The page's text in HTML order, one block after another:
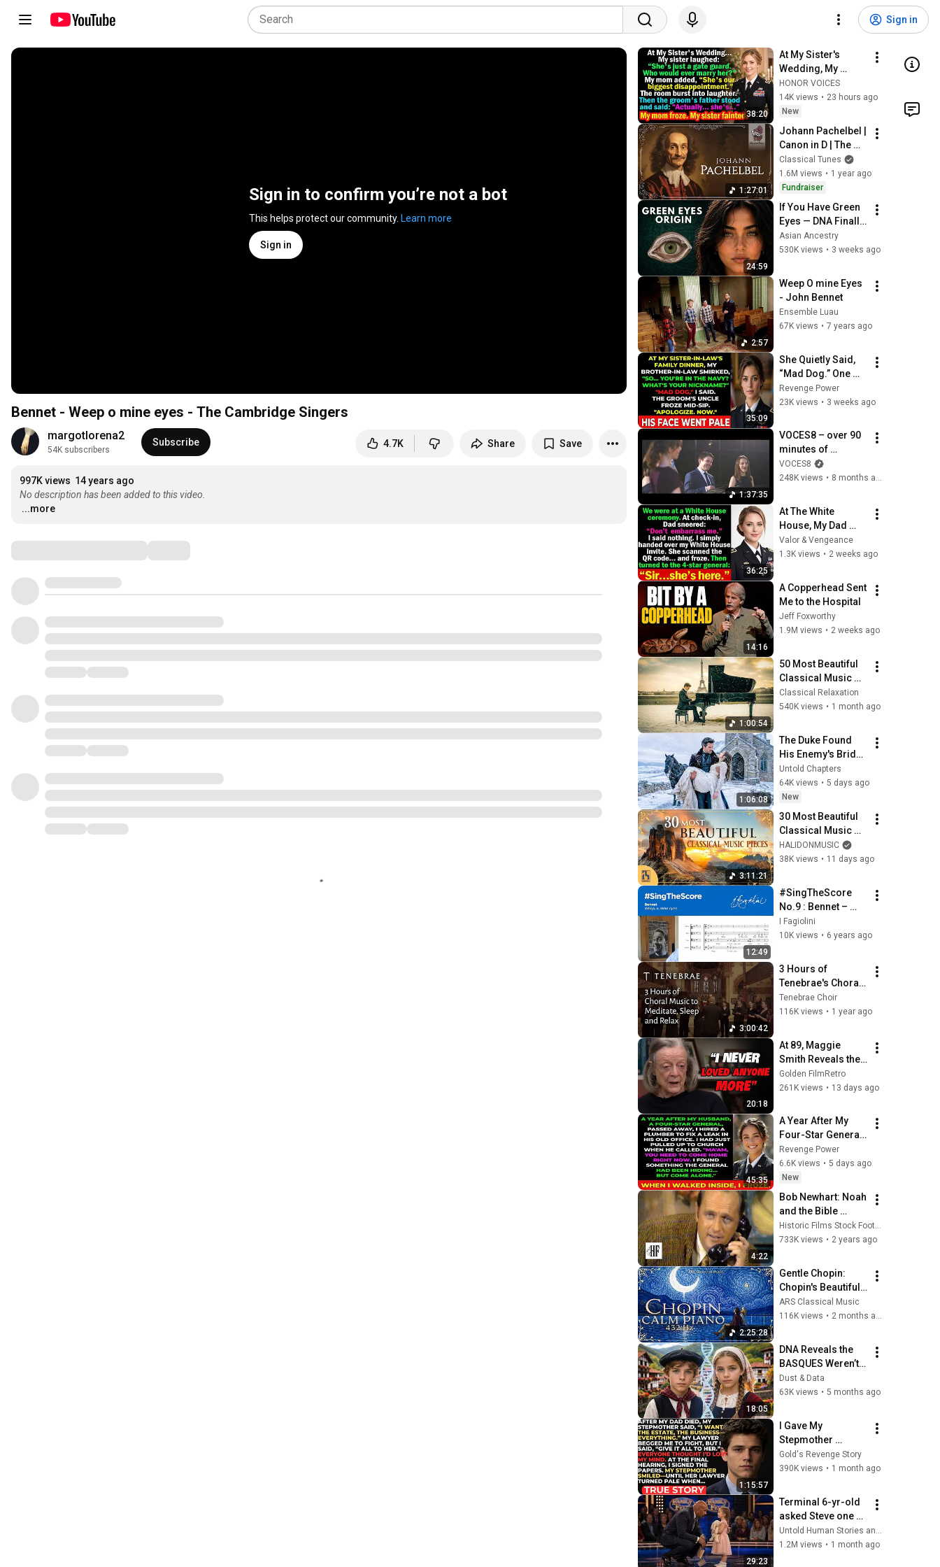
Sign in
Sign in to confirm you’re not a bot
This helps protect our community. Learn more
Sign in
Bennet - Weep o mine eyes - The Cambridge Singers
margotlorena2
54K subscribers
Subscribe 4.7K Share Save
997K views 14 years ago
No description has been added to this video.
...more
38:20
At My Sister's
Wedding, My
Family Mocked Me
—Then the Groom's
Father Said,
"Actually... She's..."
HONOR VOICES
14K views • 23 hours ago
New
1:27:01
Johann Pachelbel |
Canon in D | The
Best
Performances
Ever
Classical Tunes
1.6M views • 1 year ago
Fundraiser
24:59
If You Have Green
Eyes — DNA Finally
Revealed Where
They Really Come
Asian Ancestry
530K views • 3 weeks ago
2:57
Weep O mine Eyes
- John Bennet
Ensemble Luau
67K views • 7 years ago
35:09
She Quietly Said,
“Mad Dog.” One
Navy Veteran
Instantly Knew
Made a Huge
Mistake
Revenge Power
23K views • 3 weeks ago
1:37:35
VOCES8 – over 90
minutes of
timeless choral
favourites
VOCES8
248K views • 8 months ago
36:25
At The White
House, My Dad
Mocked Me—Then
A 4 Star General
Valor & Vengeance
1.3K views • 2 weeks ago
14:16
A Copperhead Sent
Me to the Hospital
Jeff Foxworthy
1.9M views • 2 weeks ago
1:00:54
50 Most Beautiful
Classical Music
You Should Listen
to Once in Your Life
Bach
Classical Relaxation
540K views • 1 month ago
1:06:08
The Duke Found
His Enemy's Bride
Left in the Cold —
And He Made a
Choice No One
Expected
Untold Chapters
64K views • 5 days ago
New
3:11:21
30 Most Beautiful
Classical Music
Pieces
HALIDONMUSIC
38K views • 11 days ago
12:49
#SingTheScore
No.9 : Bennet –
Weep, o mine eyes
I Fagiolini
10K views • 6 years ago
3:00:42
3 Hours of
Tenebrae's Choral
Music for Relaxing
and Meditation
Tenebrae Choir
116K views • 1 year ago
20:18
At 89, Maggie
Smith Reveals the
5 People She
Loved the Most
Golden FilmRetro
261K views • 13 days ago
45:35
A Year After My
Four-Star General
Husband Died, A
Plumber Found a
Hidden Room That
Changed
Revenge Power
6.6K views • 5 days ago
New
4:22
Bob Newhart: Noah
and the Bible
(1969)
Historic Films Stock Footage Archive
733K views • 2 years ago
2:25:28
Gentle Chopin:
Chopin's Beautiful
Piano Pieces
Soothe the Soul |
ADS ]
ARS Classical Music
116K views • 2 months ago
18:05
DNA Reveals the
BASQUES Weren’t
Who We Thought
Dust & Data
63K views • 5 months ago
1:15:57
I Gave My
Stepmother
Everything After My
Dad Died, But My
Secret Exposed
Her...
Gold's Revenge Story
390K views • 1 month ago
29:23
Terminal 6-yr-old
asked Steve one
question — he
cried for 10
Untold Human Stories and 6 more
1.2M views • 1 month ago